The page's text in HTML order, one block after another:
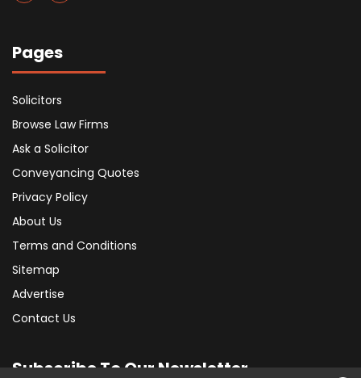
Pages
Solicitors
Browse Law Firms
Ask a Solicitor
Conveyancing Quotes
Privacy Policy
About Us
Terms and Conditions
Sitemap
Advertise
Contact Us
Subscribe To Our Newsletter